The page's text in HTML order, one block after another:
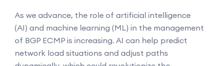
As we advance, the role of artificial intelligence
(AI) and machine learning (ML) in the management
of BGP ECMP is increasing. AI can help predict
network load situations and adjust paths